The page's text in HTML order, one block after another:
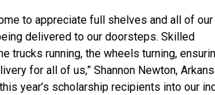
to appreciate full shelves and all of our
delivered to our doorsteps. Skilled
trucks running, the wheels turning,
for all of us,” Shannon Newton,
year’s scholarship recipients into our